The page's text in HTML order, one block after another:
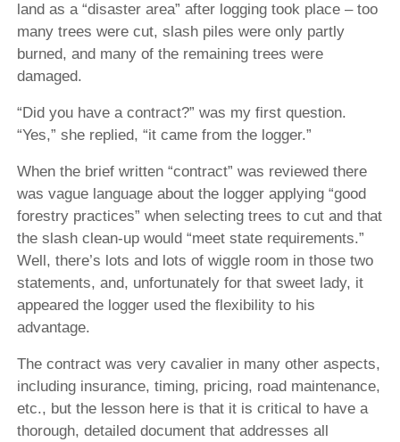
land as a “disaster area” after logging took place – too
many trees were cut, slash piles were only partly
burned, and many of the remaining trees were
damaged.
“Did you have a contract?” was my first question.
“Yes,” she replied, “it came from the logger.”
When the brief written “contract” was reviewed there
was vague language about the logger applying “good
forestry practices” when selecting trees to cut and that
the slash clean-up would “meet state requirements.”
Well, there’s lots and lots of wiggle room in those two
statements, and, unfortunately for that sweet lady, it
appeared the logger used the flexibility to his
advantage.
The contract was very cavalier in many other aspects,
including insurance, timing, pricing, road maintenance,
etc., but the lesson here is that it is critical to have a
thorough, detailed document that addresses all